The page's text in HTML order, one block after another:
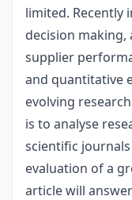
limited. Recently
decision
supplier
and quantitative
evolving
is to analyse
scientific
evaluation of a
article will